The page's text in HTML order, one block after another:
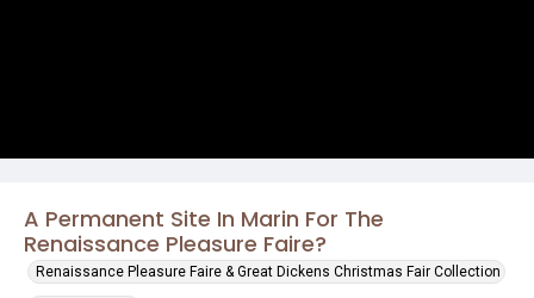
A Permanent Site In Marin For The
Renaissance Pleasure Faire?
Renaissance Pleasure Faire & Great Dickens Christmas Fair Collection